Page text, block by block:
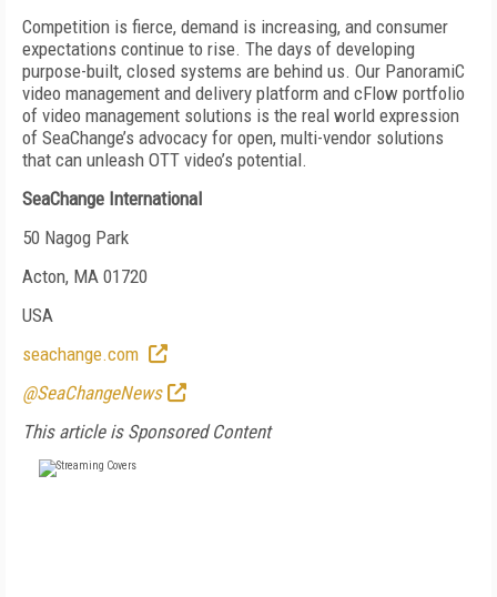
Competition is fierce, demand is increasing, and consumer
expectations continue to rise. The days of developing
purpose-built, closed systems are behind us. Our PanoramiC
video management and delivery platform and cFlow portfolio
of video management solutions is the real world expression
of SeaChange’s advocacy for open, multi-vendor solutions
that can unleash OTT video’s potential.
SeaChange International
50 Nagog Park
Acton, MA 01720
USA
seachange.com
@SeaChangeNews
This article is Sponsored Content